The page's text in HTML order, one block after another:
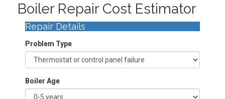
Boiler Repair Cost Estimator
Repair Details
Problem Type
Boiler Age